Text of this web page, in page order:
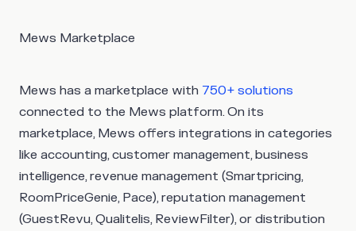
Mews Marketplace
Mews has a marketplace with 750+ solutions
connected to the Mews platform. On its
marketplace, Mews offers integrations in categories
like accounting, customer management, business
intelligence, revenue management (Smartpricing,
RoomPriceGenie, Pace), reputation management
(GuestRevu, Qualitelis, ReviewFilter), or distribution